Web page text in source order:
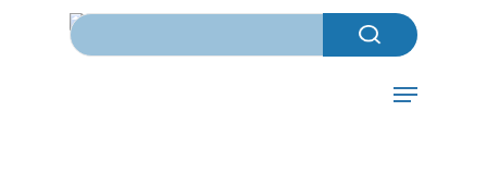
Search for:
Menu